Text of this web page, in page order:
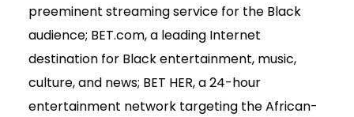
preeminent streaming service for the Black
audience; BET.com, a leading Internet
destination for Black entertainment, music,
culture, and news; BET HER, a 24-hour
entertainment network targeting the African-